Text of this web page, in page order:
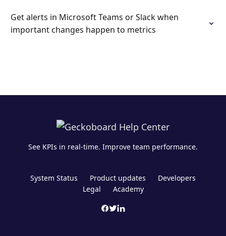
Get alerts in Microsoft Teams or Slack when
important changes happen to metrics
See KPIs in real-time. Improve team performance.
System Status Product updates
Developers
Legal
Academy